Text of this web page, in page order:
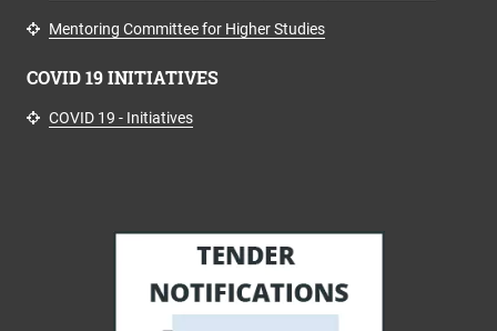
Mentoring Committee for Higher Studies
COVID 19 INITIATIVES
COVID 19 - Initiatives